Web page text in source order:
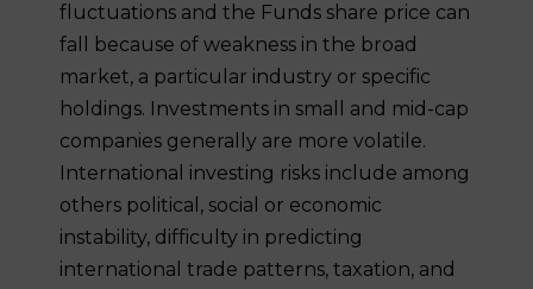
fluctuations and the Funds share price can
fall because of weakness in the broad
market, a particular industry or specific
holdings. Investments in small and mid-cap
companies generally are more volatile.
International investing risks include among
others political, social or economic
instability, difficulty in predicting
international trade patterns, taxation, and